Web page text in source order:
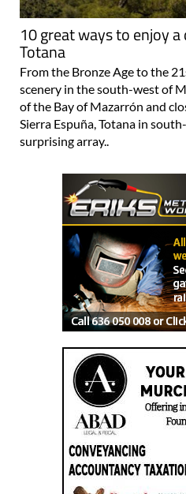
10 great ways to enjoy
Totana
From the Bronze Age to the
scenery in the south-west of
of the Bay of Mazarrón and
Sierra Espuña, Totana in
surprising array..